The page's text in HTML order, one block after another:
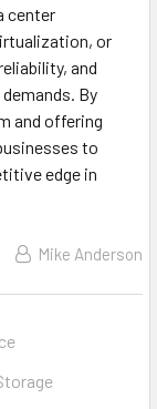
center
or
and
By
and offering
to
edge in
Mike Anderson